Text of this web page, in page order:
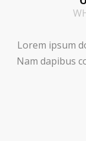
Lorem ipsum
Nam dapibus